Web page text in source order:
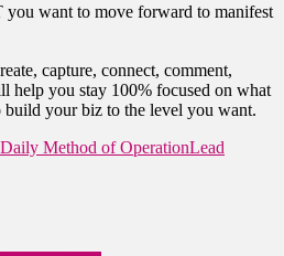
want to move forward to manifest
capture, connect, comment,
help you stay 100% focused on what
your biz to the level you want.
Daily Method of OperationLead